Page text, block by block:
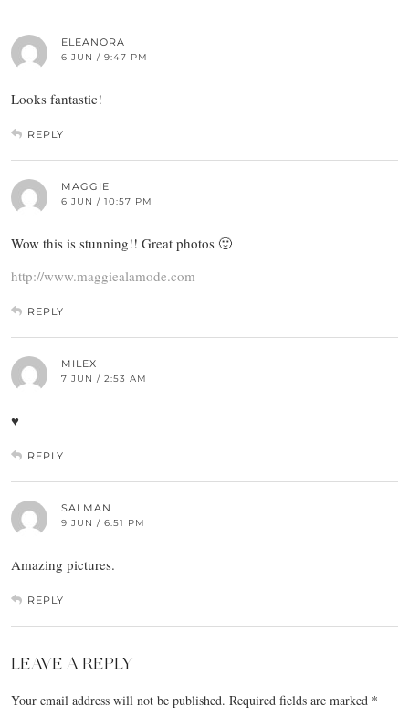
ELEANORA
6 JUN / 9:47 PM
Looks fantastic!
REPLY
MAGGIE
6 JUN / 10:57 PM
Wow this is stunning!! Great photos 🙂
http://www.maggiealamode.com
REPLY
MILEX
7 JUN / 2:53 AM
♥
REPLY
SALMAN
9 JUN / 6:51 PM
Amazing pictures.
REPLY
LEAVE A REPLY
Your email address will not be published. Required fields are marked *